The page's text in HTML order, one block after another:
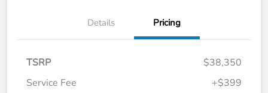
Details Pricing
TSRP
$38,350
Service Fee
+$399